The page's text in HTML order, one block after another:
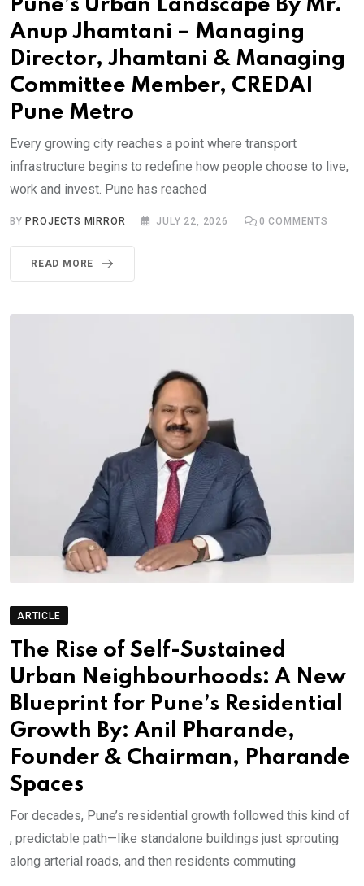
Pune’s Urban Landscape By Mr.
Anup Jhamtani – Managing
Director, Jhamtani & Managing
Committee Member, CREDAI
Pune Metro
Every growing city reaches a point where transport
infrastructure begins to redefine how people choose to live,
work and invest. Pune has reached
BY PROJECTS MIRROR JULY 22, 2026 0 COMMENTS
READ MORE
ARTICLE
The Rise of Self-Sustained
Urban Neighbourhoods: A New
Blueprint for Pune’s Residential
Growth By: Anil Pharande,
Founder & Chairman, Pharande
Spaces
For decades, Pune’s residential growth followed this kind of
, predictable path—like standalone buildings just sprouting
along arterial roads, and then residents commuting